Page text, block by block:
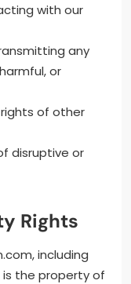
with our
any
or
of other
disruptive or
Rights
including
is the property of